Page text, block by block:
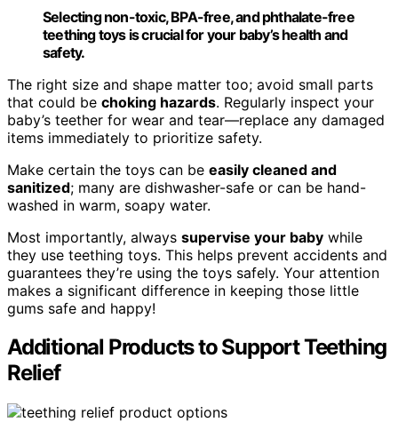
Selecting non-toxic, BPA-free, and phthalate-free
teething toys is crucial for your baby’s health and
safety.
The right size and shape matter too; avoid small parts
that could be choking hazards. Regularly inspect your
baby’s teether for wear and tear—replace any damaged
items immediately to prioritize safety.
Make certain the toys can be easily cleaned and
sanitized; many are dishwasher-safe or can be hand-
washed in warm, soapy water.
Most importantly, always supervise your baby while
they use teething toys. This helps prevent accidents and
guarantees they’re using the toys safely. Your attention
makes a significant difference in keeping those little
gums safe and happy!
Additional Products to Support Teething
Relief